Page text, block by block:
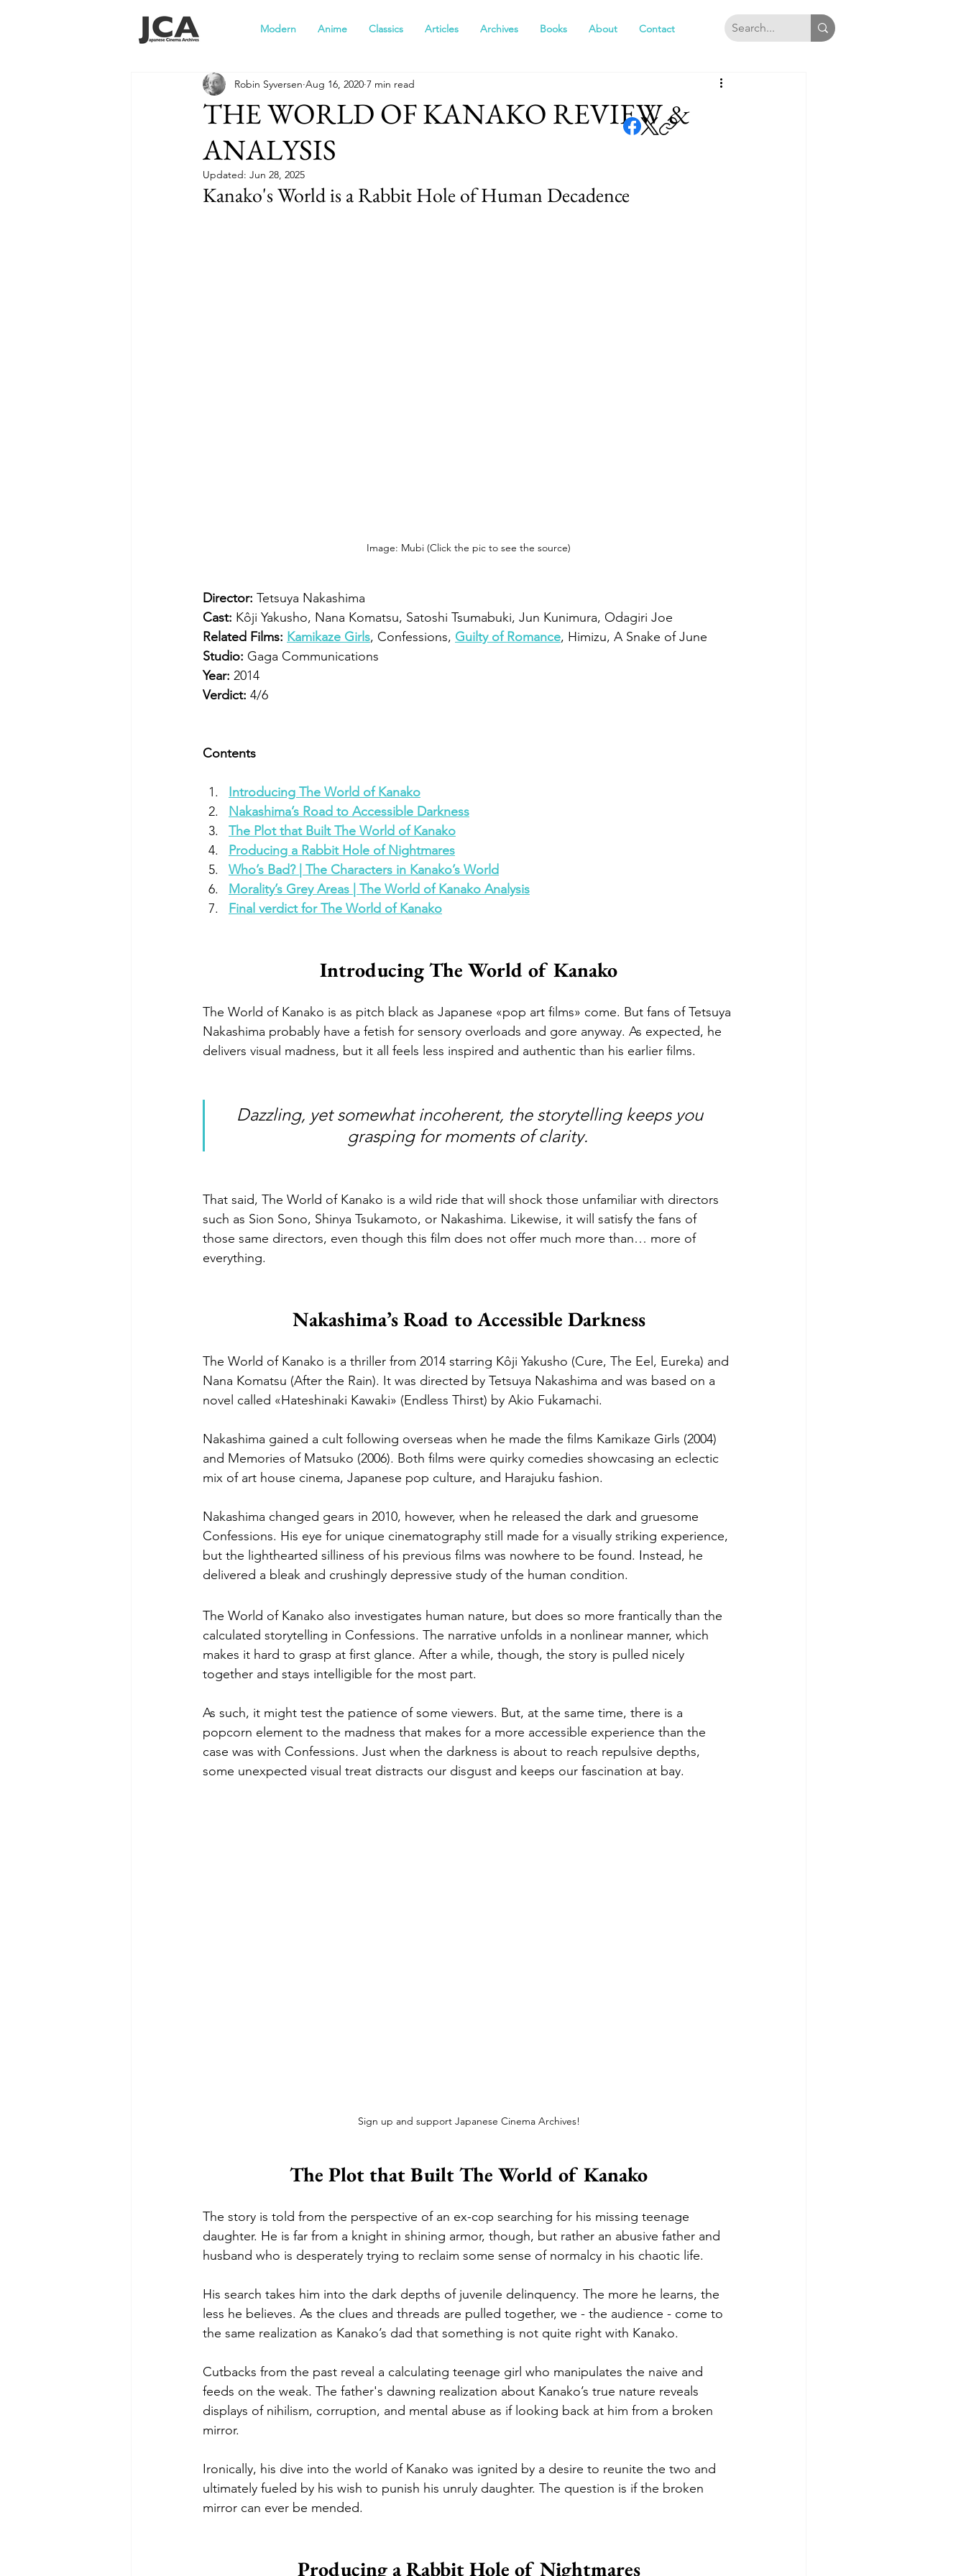
Modern Anime Classics Articles Archives Books About Contact
THE WORLD OF KANAKO REVIEW &
ANALYSIS
Robin Syversen Aug 16, 2020 7 min read
Updated: Jun 28, 2025
Kanako's World is a Rabbit Hole of Human Decadence
Image: Mubi (Click the pic to see the source)
Director: Tetsuya Nakashima
Cast: Kôji Yakusho, Nana Komatsu, Satoshi Tsumabuki, Jun Kunimura, Odagiri Joe
Related Films: Kamikaze Girls, Confessions, Guilty of Romance, Himizu, A Snake of June
Studio: Gaga Communications
Year: 2014
Verdict: 4/6
Contents
Introducing The World of Kanako
Nakashima’s Road to Accessible Darkness
The Plot that Built The World of Kanako
Producing a Rabbit Hole of Nightmares
Who’s Bad? | The Characters in Kanako’s World
Morality’s Grey Areas | The World of Kanako Analysis
Final verdict for The World of Kanako
Introducing The World of Kanako
The World of Kanako is as pitch black as Japanese «pop art films» come. But fans of Tetsuya
Nakashima probably have a fetish for sensory overloads and gore anyway. As expected, he
delivers visual madness, but it all feels less inspired and authentic than his earlier films.
grasping for moments of clarity.
That said, The World of Kanako is a wild ride that will shock those unfamiliar with directors
such as Sion Sono, Shinya Tsukamoto, or Nakashima. Likewise, it will satisfy the fans of
those same directors, even though this film does not offer much more than… more of
everything.
Nakashima’s Road to Accessible Darkness
The World of Kanako is a thriller from 2014 starring Kôji Yakusho (Cure, The Eel, Eureka) and
Nana Komatsu (After the Rain). It was directed by Tetsuya Nakashima and was based on a
novel called «Hateshinaki Kawaki» (Endless Thirst) by Akio Fukamachi.
Nakashima gained a cult following overseas when he made the films Kamikaze Girls (2004)
and Memories of Matsuko (2006). Both films were quirky comedies showcasing an eclectic
mix of art house cinema, Japanese pop culture, and Harajuku fashion.
Nakashima changed gears in 2010, however, when he released the dark and gruesome
Confessions. His eye for unique cinematography still made for a visually striking experience,
but the lighthearted silliness of his previous films was nowhere to be found. Instead, he
delivered a bleak and crushingly depressive study of the human condition.
The World of Kanako also investigates human nature, but does so more frantically than the
calculated storytelling in Confessions. The narrative unfolds in a nonlinear manner, which
makes it hard to grasp at first glance. After a while, though, the story is pulled nicely
together and stays intelligible for the most part.
As such, it might test the patience of some viewers. But, at the same time, there is a
popcorn element to the madness that makes for a more accessible experience than the
case was with Confessions. Just when the darkness is about to reach repulsive depths,
some unexpected visual treat distracts our disgust and keeps our fascination at bay.
Sign up and support Japanese Cinema Archives!
The Plot that Built The World of Kanako
The story is told from the perspective of an ex-cop searching for his missing teenage
daughter. He is far from a knight in shining armor, though, but rather an abusive father and
husband who is desperately trying to reclaim some sense of normalcy in his chaotic life.
His search takes him into the dark depths of juvenile delinquency. The more he learns, the
less he believes. As the clues and threads are pulled together, we - the audience - come to
the same realization as Kanako’s dad that something is not quite right with Kanako.
Cutbacks from the past reveal a calculating teenage girl who manipulates the naive and
feeds on the weak. The father's dawning realization about Kanako’s true nature reveals
displays of nihilism, corruption, and mental abuse as if looking back at him from a broken
mirror.
Ironically, his dive into the world of Kanako was ignited by a desire to reunite the two and
ultimately fueled by his wish to punish his unruly daughter. The question is if the broken
mirror can ever be mended.
Producing a Rabbit Hole of Nightmares